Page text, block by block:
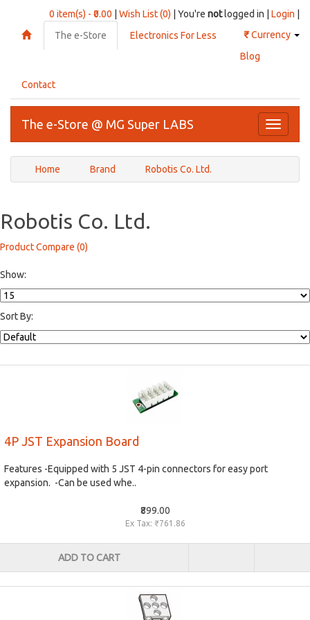
0 item(s) - ₹0.00 Wish List (0) | You're notlogged in | Login
₹Currency
The e-Store
Electronics For Less
Blog
Contact
Toggle
The e-Store @ MG Super LABS
Home Brand Robotis Co. Ltd.
Robotis Co. Ltd.
Product Compare (0)
Show:
Sort By:
4P JST Expansion Board
Features -Equipped with 5 JST 4-pin connectors for easy port
expansion. -Can be used whe..
₹899.00
Ex Tax: ₹761.86
ADD TO CART